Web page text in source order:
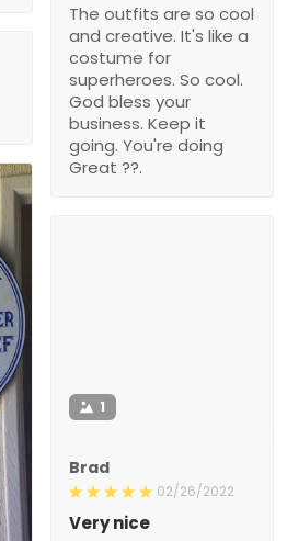
The outfits are so cool
and creative. It's like a
costume for
superheroes. So cool.
God bless your
business. Keep it
going. You're doing
Great ??.
1
Brad
02/26/2022
Very nice